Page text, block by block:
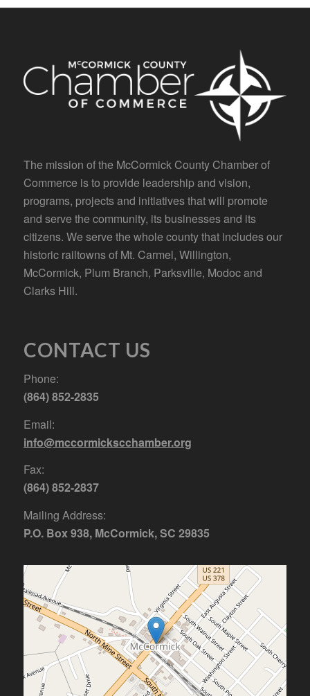
The mission of the McCormick County Chamber of
Commerce is to provide leadership and vision,
programs, projects and initiatives that will promote
and serve the community, its businesses and its
citizens. We serve the whole county that includes our
historic railtowns of Mt. Carmel, Willington,
McCormick, Plum Branch, Parksville, Modoc and
Clarks Hill.
CONTACT US
Phone:
(864) 852-2835
Email:
info@mccormickscchamber.org
Fax:
(864) 852-2837
Mailing Address:
P.O. Box 938, McCormick, SC 29835